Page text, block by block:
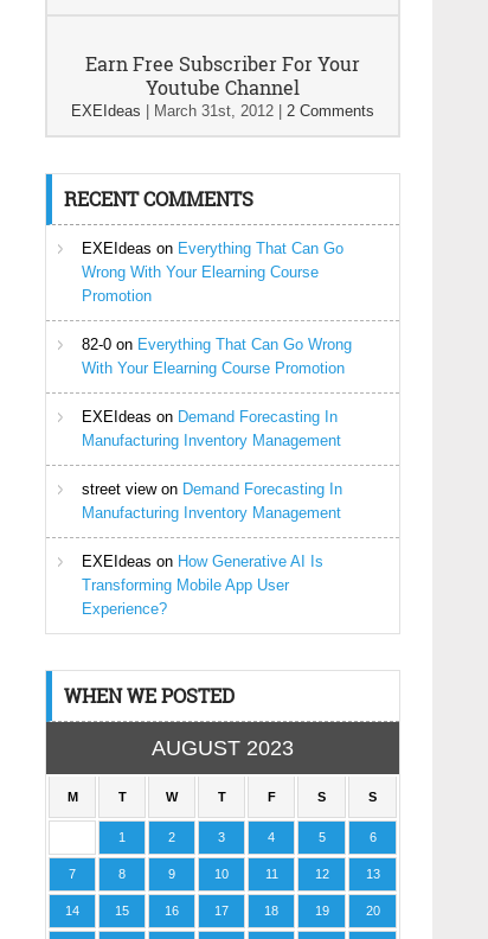
Earn Free Subscriber For Your
Youtube Channel
EXEIdeas March 31st, 2012 2 Comments
RECENT COMMENTS
EXEIdeas on Everything That Can Go
Wrong With Your Elearning Course
Promotion
82-0 on Everything That Can Go Wrong
With Your Elearning Course Promotion
EXEIdeas on Demand Forecasting In
Manufacturing Inventory Management
street viewon Demand Forecasting In
Manufacturing Inventory Management
EXEIdeas on How Generative AI Is
Transforming Mobile App User
Experience?
WHEN WE POSTED
AUGUST 2023
M T W T F S S
1 2 3 4 5 6
7 8 9 10 11 12 13
14 15 16 17 18 19 20